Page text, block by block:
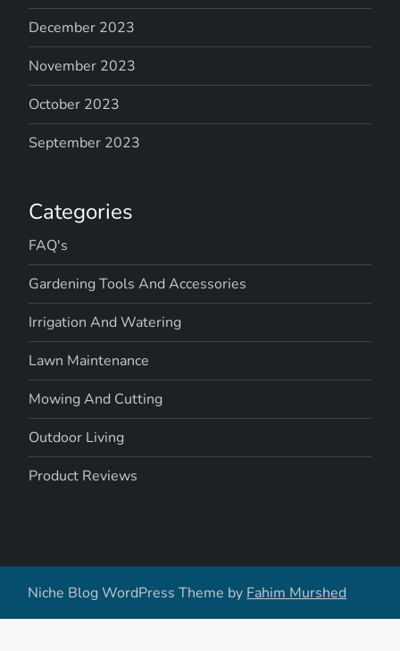
December 2023
November 2023
October 2023
September 2023
Categories
FAQ's
Gardening Tools And Accessories
Irrigation And Watering
Lawn Maintenance
Mowing And Cutting
Outdoor Living
Product Reviews
Niche Blog WordPress Theme by Fahim Murshed